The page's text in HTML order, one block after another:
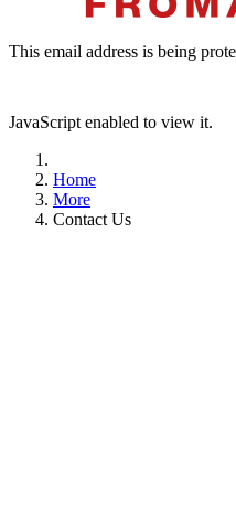
This email address is being
JavaScript enabled to view it.
Home
More
Contact Us